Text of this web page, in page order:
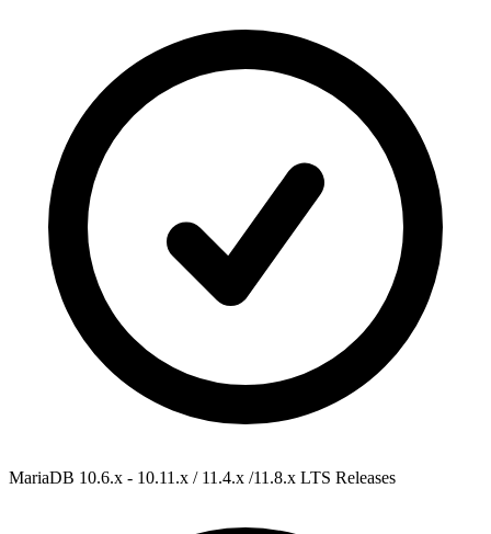
MariaDB 10.6.x - 10.11.x / 11.4.x /11.8.x LTS Releases